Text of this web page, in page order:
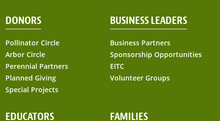
DONORS
Pollinator Circle
Arbor Circle
Perennial Partners
Planned Giving
Special Projects
BUSINESS LEADERS
Business Partners
Sponsorship Opportunities
EITC
Volunteer Groups
EDUCATORS FAMILIES